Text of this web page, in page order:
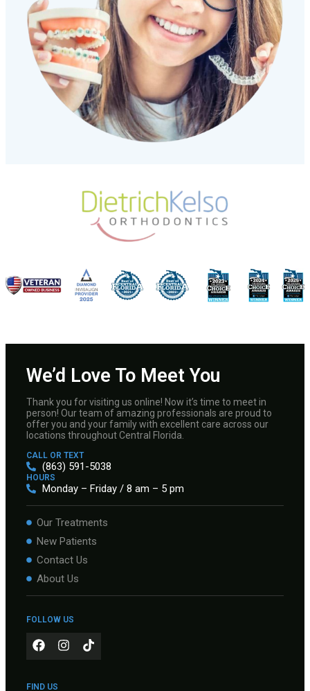
We’d Love To Meet You
Thank you for visiting us online! Now it’s time to meet in
person! Our team of amazing professionals are proud to
offer you and your family with excellent care across our
locations throughout Central Florida.
CALL OR TEXT
(863) 591-5038
HOURS
Monday – Friday / 8 am – 5 pm
Our Treatments
New Patients
Contact Us
About Us
FOLLOW US
FIND US